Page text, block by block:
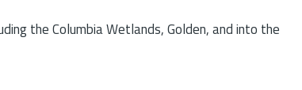
the Columbia Wetlands, Golden, and into the